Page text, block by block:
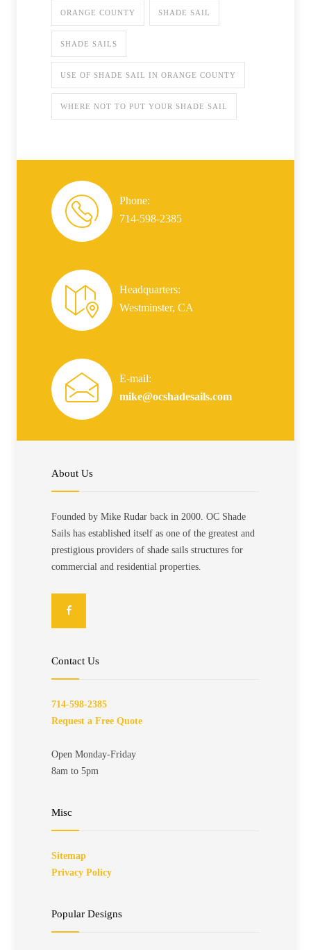
ORANGE COUNTY SHADE SAIL
SHADE SAILS
USE OF SHADE SAIL IN ORANGE COUNTY
WHERE NOT TO PUT YOUR SHADE SAIL
Phone:
714-598-2385
Headquarters:
Westminster, CA
E-mail:
mike@ocshadesails.com
About Us
Founded by Mike Rudar back in 2000. OC Shade
Sails has established itself as one of the greatest and
prestigious providers of shade sails structures for
commercial and residential properties.
Contact Us
714-598-2385
Request a Free Quote
Open Monday-Friday
8am to 5pm
Misc
Sitemap
Privacy Policy
Popular Designs